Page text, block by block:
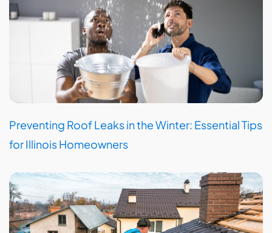
Preventing Roof Leaks in the Winter: Essential Tips
for Illinois Homeowners